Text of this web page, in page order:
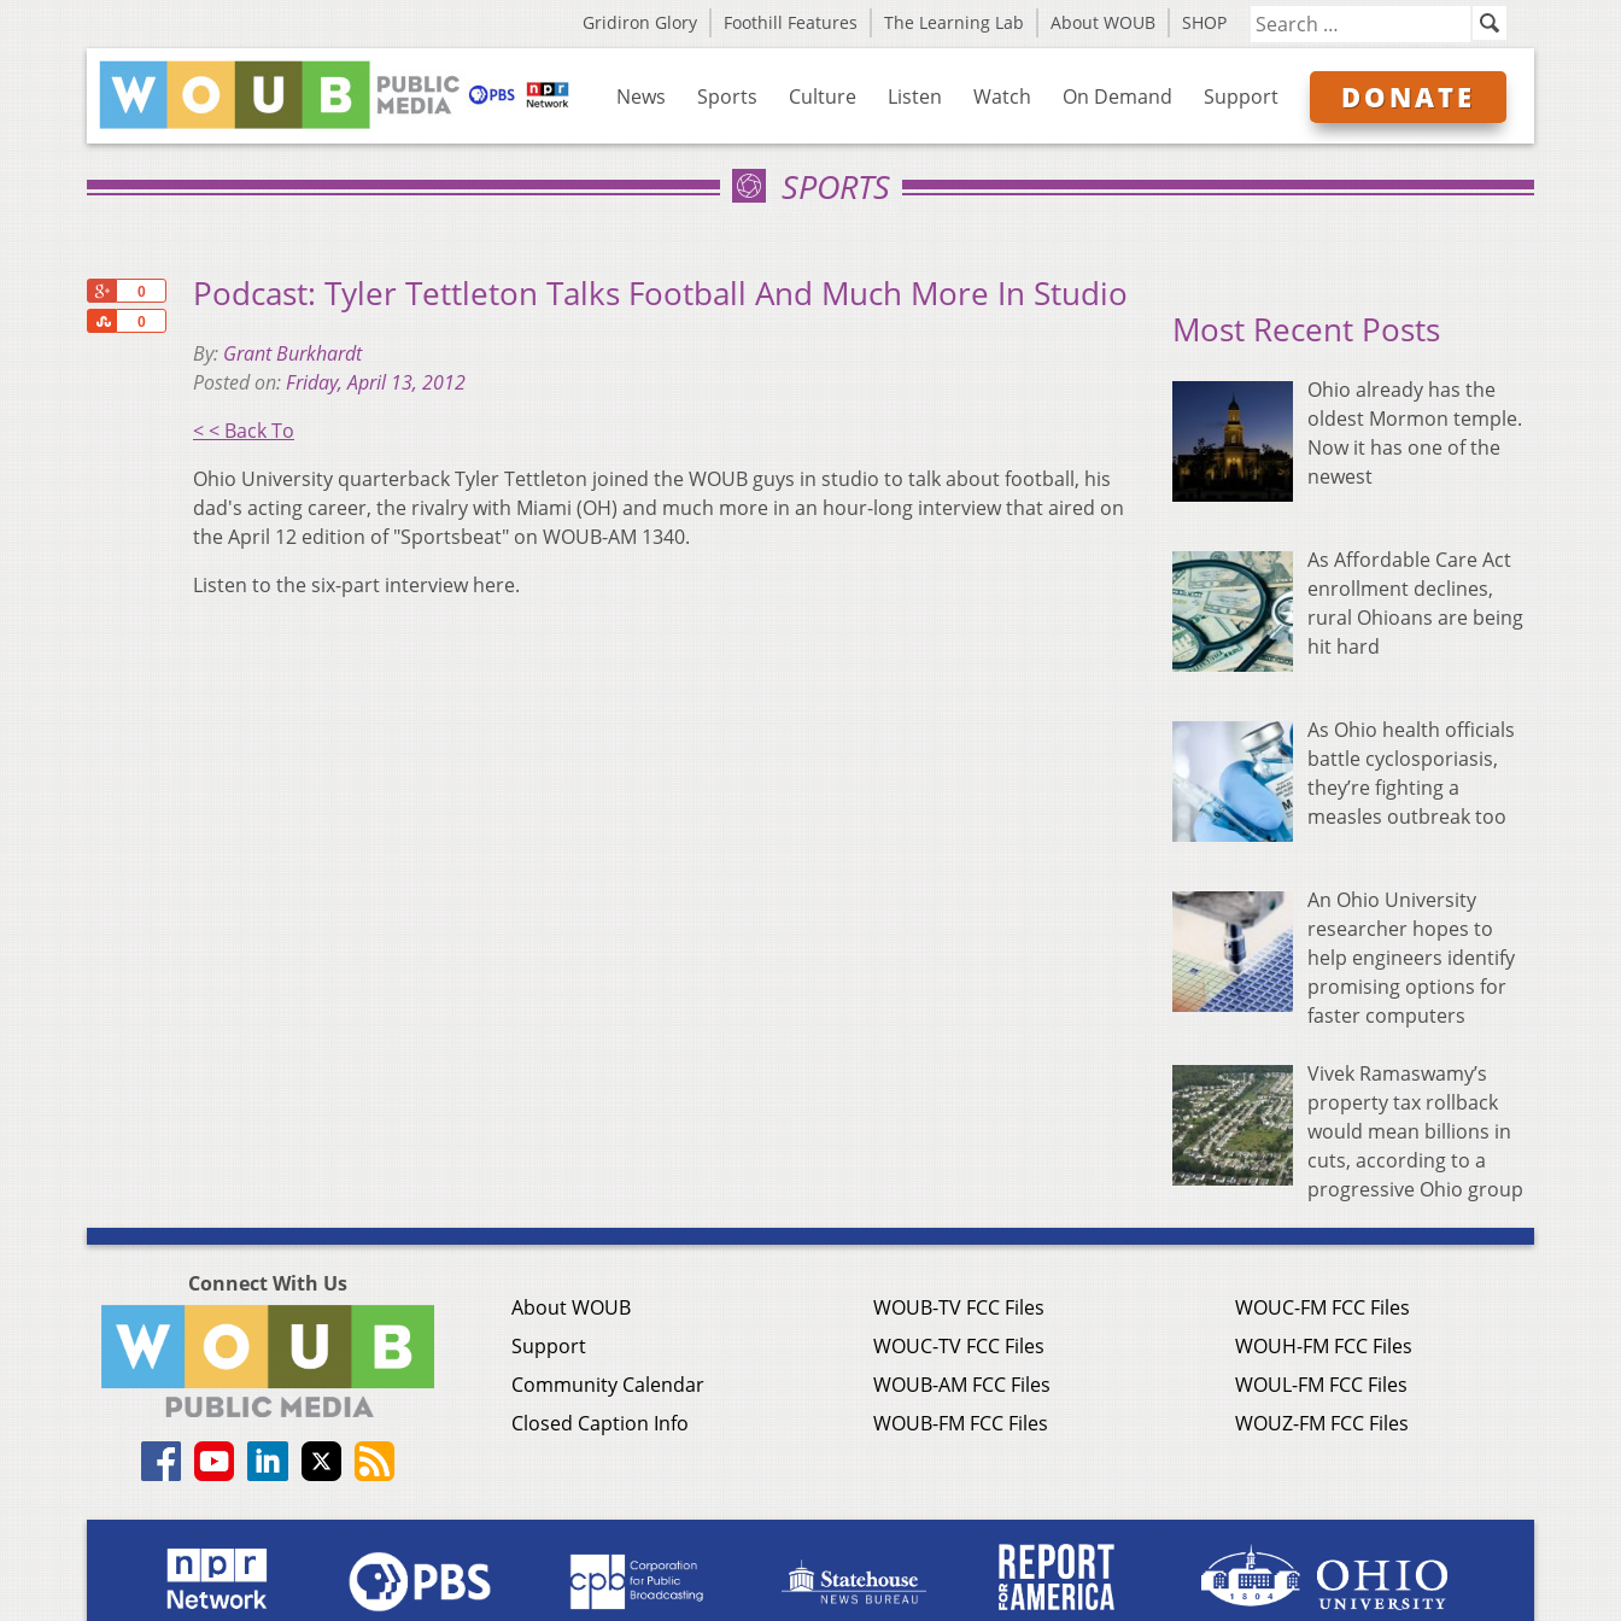
Gridiron Glory Foothill Features The Learning Lab About WOUB SHOP
News Sports Culture Listen Watch On Demand Support DONATE
SPORTS
0
0
Share
Podcast: Tyler Tettleton Talks Football And Much More In Studio
By: Grant Burkhardt
Posted on:Friday, April 13, 2012
< < Back To
Ohio University quarterback Tyler Tettleton joined the WOUB guys in studio to talk about football, his
dad's acting career, the rivalry with Miami (OH) and much more in an hour-long interview that aired on
the April 12 edition of "Sportsbeat" on WOUB-AM 1340.
Listen to the six-part interview here.
Most Recent Posts
Ohio already has the
oldest Mormon temple.
Now it has one of the
newest
As Affordable Care Act
enrollment declines,
rural Ohioans are being
hit hard
As Ohio health officials
battle cyclosporiasis,
they’re fighting a
measles outbreak too
An Ohio University
researcher hopes to
help engineers identify
promising options for
faster computers
Vivek Ramaswamy’s
property tax rollback
would mean billions in
cuts, according to a
progressive Ohio group
Connect With Us
About WOUB
Support
Community Calendar
Closed Caption Info
WOUB-TV FCC Files
WOUC-TV FCC Files
WOUB-AM FCC Files
WOUB-FM FCC Files
WOUC-FM FCC Files
WOUH-FM FCC Files
WOUL-FM FCC Files
WOUZ-FM FCC Files